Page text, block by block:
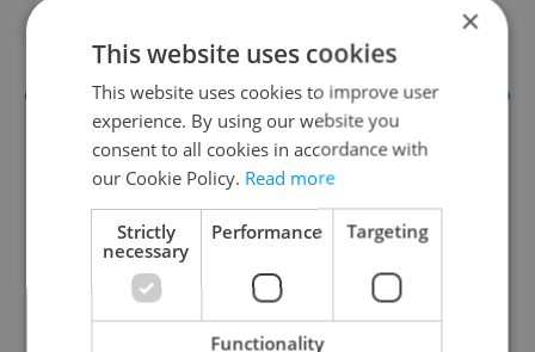
Culture Klub
×
This website uses cookies
This website uses cookies to improve user
experience. By using our website you
consent to all cookies in accordance with
our Cookie Policy. Read more
Strictly
necessary
Performance Targeting
Functionality